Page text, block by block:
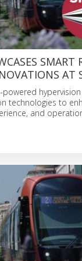
SMART
AT
powered
technologies to
and